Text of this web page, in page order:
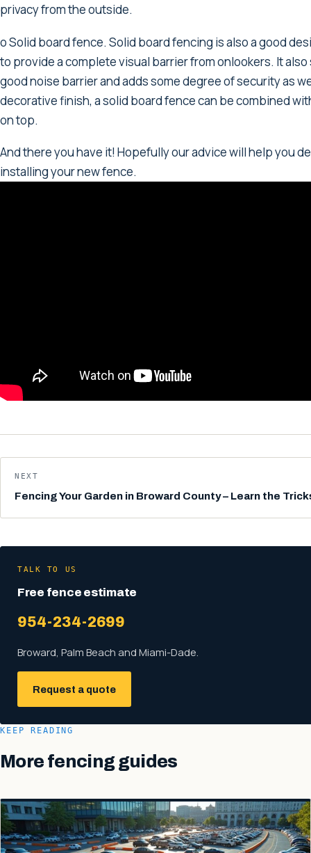
privacy from the outside.
o Solid board fence. Solid board fencing is also a good
to provide a complete visual barrier from onlookers. It also
good noise barrier and adds some degree of security as
decorative finish, a solid board fence can be combined
on top.
And there you have it! Hopefully our advice will help you
installing your new fence.
NEXT
Fencing Your Garden in Broward County – Learn the
TALK TO US
Free fence estimate
954-234-2699
Broward, Palm Beach and Miami-Dade.
Request a quote
KEEP READING
More fencing guides